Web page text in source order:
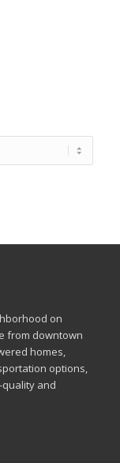
on
from downtown
homes,
options,
and